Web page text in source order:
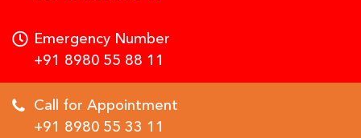
Emergency Number
+91 8980 55 88 11
Call for Appointment
+91 8980 55 33 11